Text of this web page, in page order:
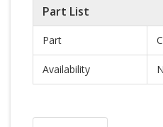
Part List
Part
Availability